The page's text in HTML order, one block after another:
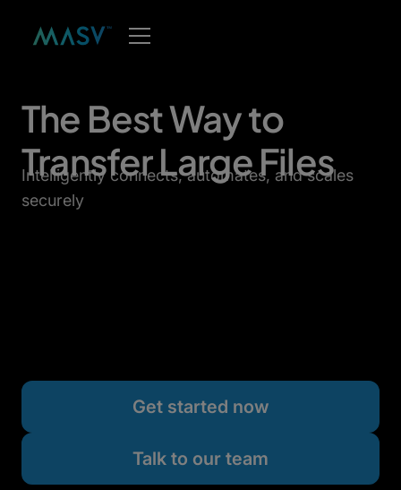
The Best Way to
Transfer Large Files
Intelligently connects, automates, and scales
securely
Get started now
Talk to our team